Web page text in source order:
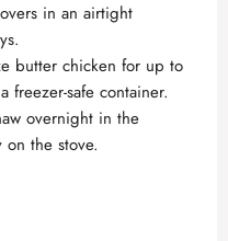
in an airtight
butter chicken for up to
freezer-safe container.
overnight in the
the stove.